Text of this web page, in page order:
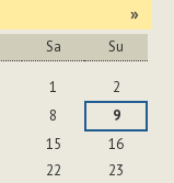
»
Sa Su
1
2
8
9
15
16
22
23